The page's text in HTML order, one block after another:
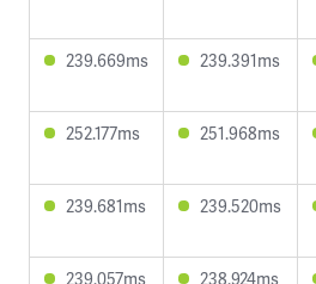
239.669ms 239.391ms
252.177ms 251.968ms
239.681ms 239.520ms
239.057ms 238.924ms